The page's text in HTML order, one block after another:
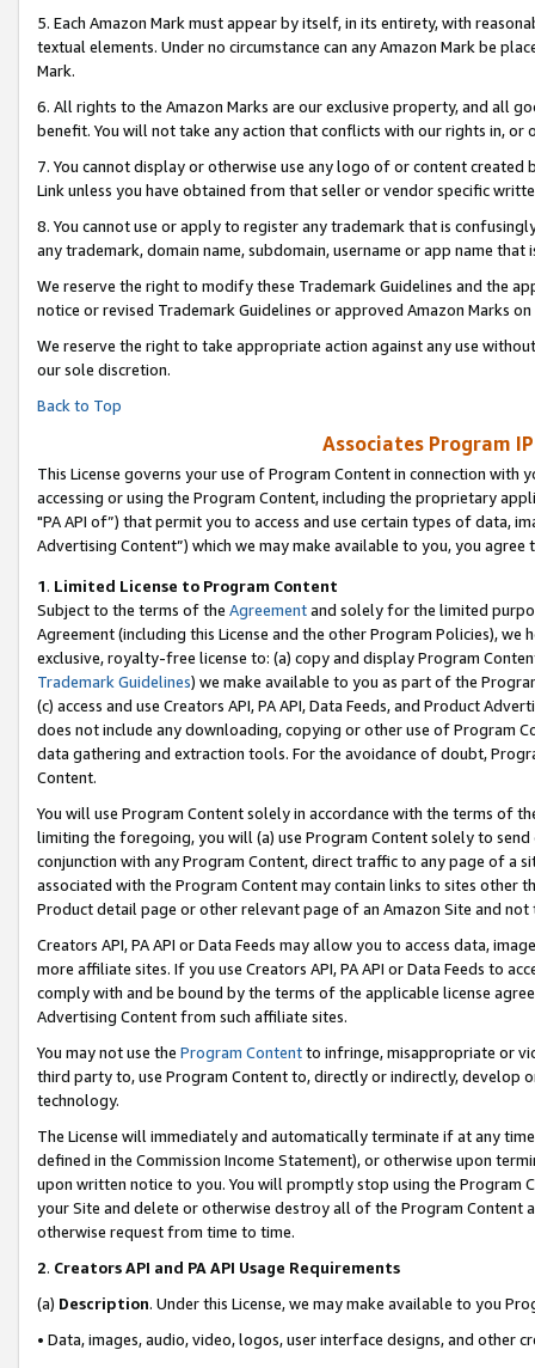
5. Each Amazon Mark must appear by itself, in its entirety, with
textual elements. Under no circumstance can any Amazon Mark be
Mark.
6. All rights to the Amazon Marks are our exclusive property, and all
benefit. You will not take any action that conflicts with our rights in, or
7. You cannot display or otherwise use any logo of or content
Link unless you have obtained from that seller or vendor specific
8. You cannot use or apply to register any trademark that is
any trademark, domain name, subdomain, username or app name
We reserve the right to modify these Trademark Guidelines and the
notice or revised Trademark Guidelines or approved Amazon Marks on
We reserve the right to take appropriate action against any use
our sole discretion.
Back to Top
Associates Program
This License governs your use of Program Content in connection
accessing or using the Program Content, including the proprietary
"PA API of”) that permit you to access and use certain types of data,
Advertising Content”) which we may make available to you, you agree
1. Limited License to Program Content
Subject to the terms of the Agreementand solely for the limited
Agreement (including this License and the other Program Policies),
exclusive, royalty-free license to: (a) copy and display Program
Trademark Guidelines) we make available to you as part of the
(c) access and use Creators API, PA API, Data Feeds, and Product
does not include any downloading, copying or other use of Program
data gathering and extraction tools. For the avoidance of doubt,
Content.
You will use Program Content solely in accordance with the terms of
limiting the foregoing, you will (a) use Program Content solely to
conjunction with any Program Content, direct traffic to any page of a
associated with the Program Content may contain links to sites other
Product detail page or other relevant page of an Amazon Site and not
Creators API, PA API or Data Feeds may allow you to access data,
more affiliate sites. If you use Creators API, PA API or Data Feeds to
comply with and be bound by the terms of the applicable license
Advertising Content from such affiliate sites.
You may not use the Program Contentto infringe, misappropriate or
third party to, use Program Content to, directly or indirectly, develop
technology.
The License will immediately and automatically terminate if at any
defined in the Commission Income Statement), or otherwise upon
upon written notice to you. You will promptly stop using the Program
your Site and delete or otherwise destroy all of the Program Content
otherwise request from time to time.
2. Creators API and PA API Usage Requirements
(a) Description. Under this License, we may make available to you
• Data, images, audio, video, logos, user interface designs, and other